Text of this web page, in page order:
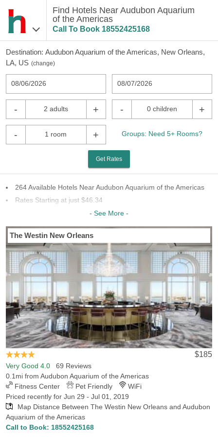
Find Hotels Near Audubon Aquarium
of the Americas
Call To Book 18552425168
Destination: Audubon Aquarium of the Americas, New Orleans,
LA, US (change)
08/06/2026 08/07/2026
- 2 adults + - 0 children +
- 1 room + Groups: Need 5+ Rooms?
Get Rates
264 Available Hotels Near Audubon Aquarium of the Americas
Rates Starting at just $46.34
62 Chains To Choose From
Last Minute Inventory!
- See More -
The Westin New Orleans
$185
Very Good 4.0 69 Reviews
0.1mi from Audubon Aquarium of the Americas
Fitness Center
Pet Friendly
WiFi
Priced recently for Jun 29 - Jul 01, 2019
Map Distance Between The Westin New Orleans and Audubon
Aquarium of the Americas
Call to Book: 18552425168